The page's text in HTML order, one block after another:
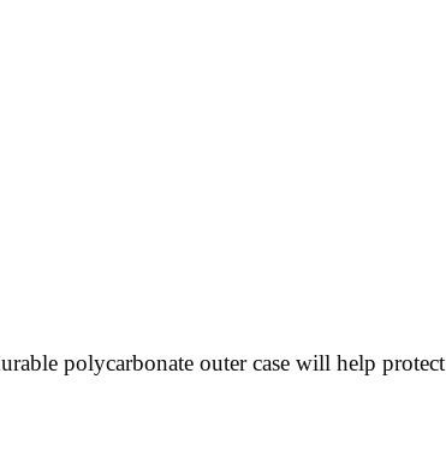
polycarbonate outer case will help protect